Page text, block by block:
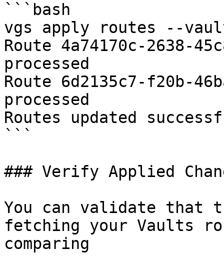
```bash
vgs apply routes --
Route 4a74170c-2638-
processed
Route 6d2135c7-f20b-
processed
Routes updated
```
### Verify Applied
You can validate that
fetching your Vaults
comparing